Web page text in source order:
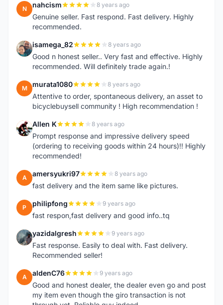
N nahcism 8 years ago
Genuine seller. Fast respond. Fast delivery. Highly
recommended.
I isamega_82 8 years ago
Good n honest seller.. Very fast and effective. Highly
recommended. Will definitely trade again.!
M murata1080 8 years ago
Attentive to order, spontaneous delivery, an asset to
bicyclebuysell community ! High recommendation !
A Allen K 8 years ago
Prompt response and impressive delivery speed
(ordering to receiving goods within 24 hours)!! Highly
recommended!
A amersyukri97 8 years ago
fast delivery and the item same like pictures.
P philipfong 9 years ago
fast respon,fast delivery and good info..tq
Y yazidalgresh 9 years ago
Fast response. Easily to deal with. Fast delivery.
Recommended seller!
A aldenC76 9 years ago
Good and honest dealer, the dealer even go and post
my item even though the giro transaction is not